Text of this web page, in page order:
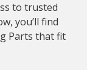
to trusted
you’ll find
Parts that fit